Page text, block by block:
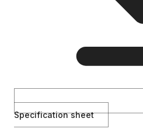
Specification sheet